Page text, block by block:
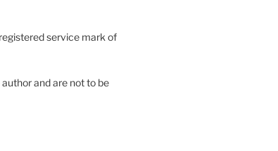
service mark of
and are not to be